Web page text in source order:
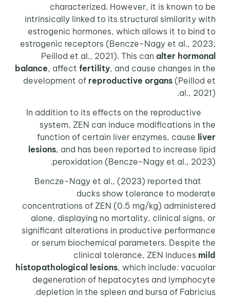
characterized. However, it is known to be
intrinsically linked to its structural similarity with
estrogenic hormones, which allows it to bind to
estrogenic receptors (Bencze-Nagy et al., 2023;
Peillod et al., 2021). This canalter hormonal
balance , affectfertility , and cause changes in the
development ofreproductive organs (Peillod et
al., 2021).
In addition to its effects on the reproductive
system, ZEN can induce modifications in the
function of certain liver enzymes, causeliver
lesions , and has been reported to increase lipid
peroxidation (Bencze-Nagy et al., 2023).
Bencze-Nagy et al., (2023) reported that
ducks show tolerance to moderate
concentrations of ZEN (0.5 mg/kg) administered
alone, displaying no mortality, clinical signs, or
significant alterations in productive performance
or serum biochemical parameters. Despite the
clinical tolerance, ZEN inducesmild
histopathological lesions, which include: vacuolar
degeneration of hepatocytes and lymphocyte
depletion in the spleen and bursa of Fabricius.